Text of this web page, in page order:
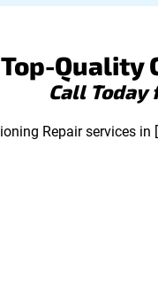
Top-Quality
Call Today